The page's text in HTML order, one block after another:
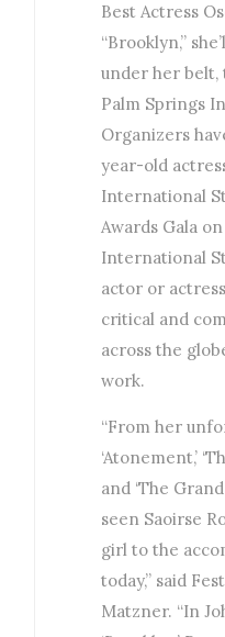
Best Actress
“Brooklyn,”
under her belt,
Palm Springs
Organizers
year-old
International
Awards Gala
International
actor or
critical and
across the
work.
“From her
‘Atonement,’
and ‘The
seen Saoirse
girl to the
today,” said
Matzner. “In